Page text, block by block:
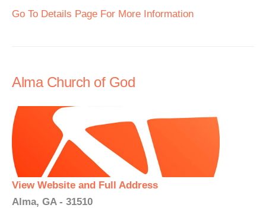
Go To Details Page For More Information
Alma Church of God
View Website and Full Address
Alma, GA - 31510